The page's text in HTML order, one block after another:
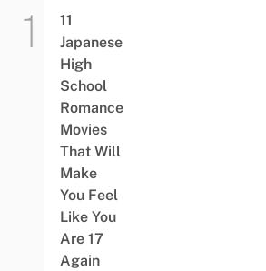
11
Japanese
High
School
Romance
Movies
That Will
Make
You Feel
Like You
Are 17
Again